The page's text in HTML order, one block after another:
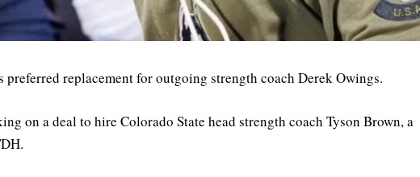
preferred replacement for outgoing strength coach Derek Owings.
on a deal to hire Colorado State head strength coach Tyson Brown, a